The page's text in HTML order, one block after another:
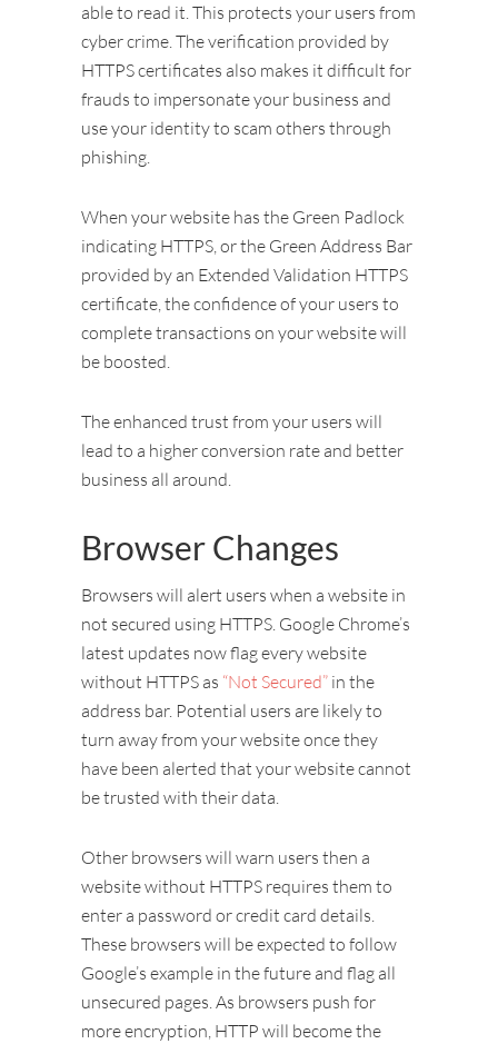
able to read it. This protects your users from
cyber crime. The verification provided by
HTTPS certificates also makes it difficult for
frauds to impersonate your business and
use your identity to scam others through
phishing.
When your website has the Green Padlock
indicating HTTPS, or the Green Address Bar
provided by an Extended Validation HTTPS
certificate, the confidence of your users to
complete transactions on your website will
be boosted.
The enhanced trust from your users will
lead to a higher conversion rate and better
business all around.
Browser Changes
Browsers will alert users when a website in
not secured using HTTPS. Google Chrome’s
latest updates now flag every website
without HTTPS as “Not Secured” in the
address bar. Potential users are likely to
turn away from your website once they
have been alerted that your website cannot
be trusted with their data.
Other browsers will warn users then a
website without HTTPS requires them to
enter a password or credit card details.
These browsers will be expected to follow
Google’s example in the future and flag all
unsecured pages. As browsers push for
more encryption, HTTP will become the